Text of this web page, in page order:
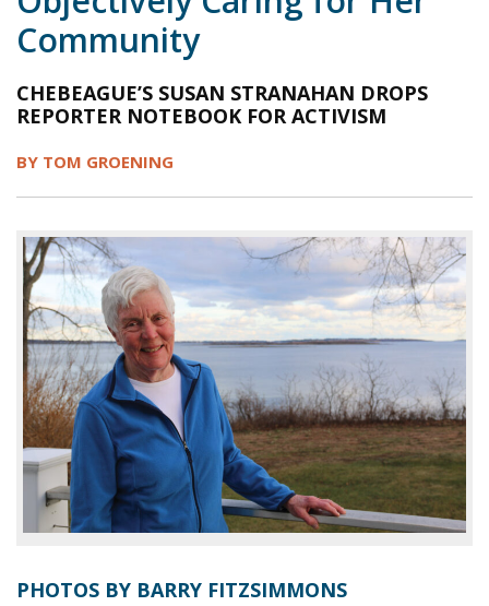
1998
1997 1996
1988
1987 1986 1985 1984
Community
CHEBEAGUE’S SUSAN STRANAHAN DROPS
REPORTER NOTEBOOK FOR ACTIVISM
BY TOM GROENING
PHOTOS BY BARRY FITZSIMMONS